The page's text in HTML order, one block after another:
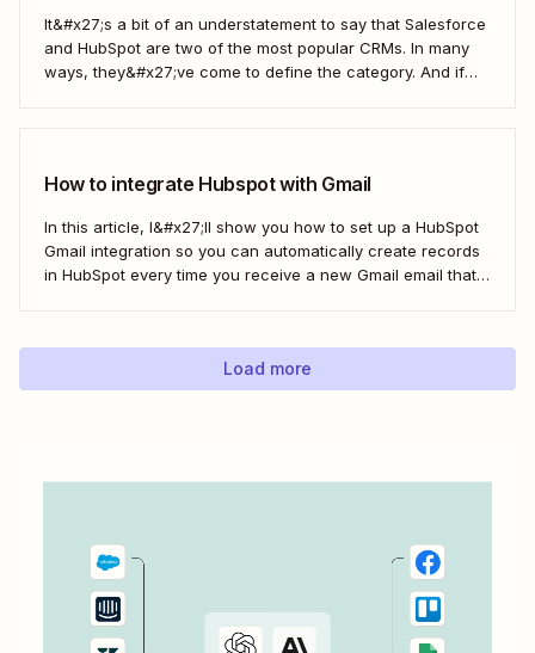
It&#x27;s a bit of an understatement to say that Salesforce
and HubSpot are two of the most popular CRMs. In many
ways, they&#x27;ve come to define the category. And if
How to integrate Hubspot with Gmail
In this article, I&#x27;ll show you how to set up a HubSpot
Gmail integration so you can automatically create records
in HubSpot every time you receive a new Gmail email that
Load more